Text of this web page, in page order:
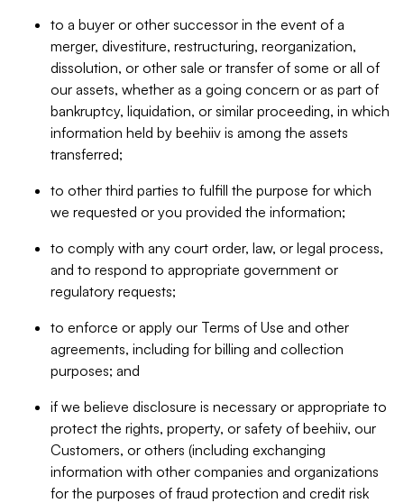
to a buyer or other successor in the event of a
merger, divestiture, restructuring, reorganization,
dissolution, or other sale or transfer of some or all of
our assets, whether as a going concern or as part of
bankruptcy, liquidation, or similar proceeding, in which
information held by beehiiv is among the assets
transferred;
to other third parties to fulfill the purpose for which
we requested or you provided the information;
to comply with any court order, law, or legal process,
and to respond to appropriate government or
regulatory requests;
to enforce or apply our Terms of Use and other
agreements, including for billing and collection
purposes; and
if we believe disclosure is necessary or appropriate to
protect the rights, property, or safety of beehiiv, our
Customers, or others (including exchanging
information with other companies and organizations
for the purposes of fraud protection and credit risk